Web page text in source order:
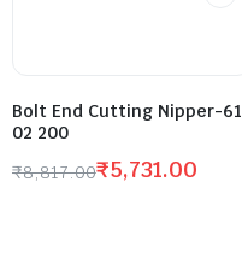
Bolt End Cutting Nipper-61
02 200
₹8,817.00₹5,731.00